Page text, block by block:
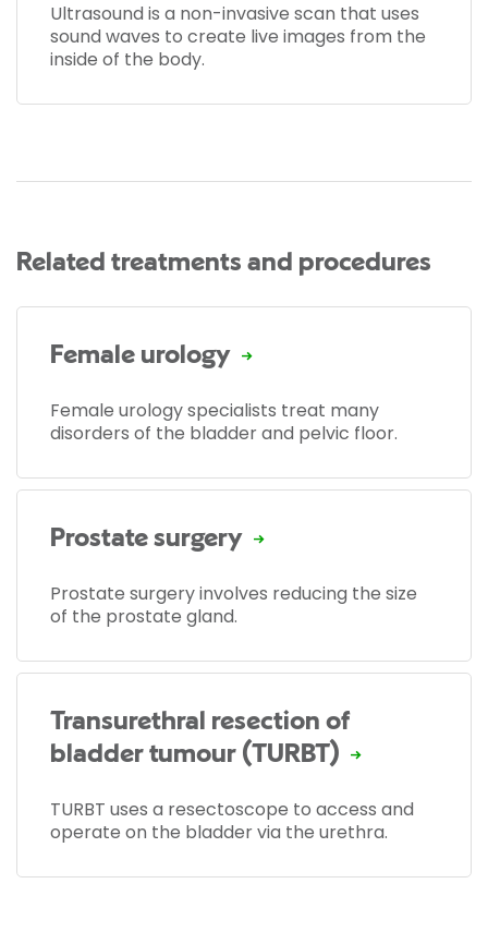
Ultrasound is a non-invasive scan that uses
sound waves to create live images from the
inside of the body.
Related treatments and procedures
Female urology
Female urology specialists treat many
disorders of the bladder and pelvic floor.
Prostate surgery
Prostate surgery involves reducing the size
of the prostate gland.
Transurethral resection of
bladder tumour (TURBT)
TURBT uses a resectoscope to access and
operate on the bladder via the urethra.